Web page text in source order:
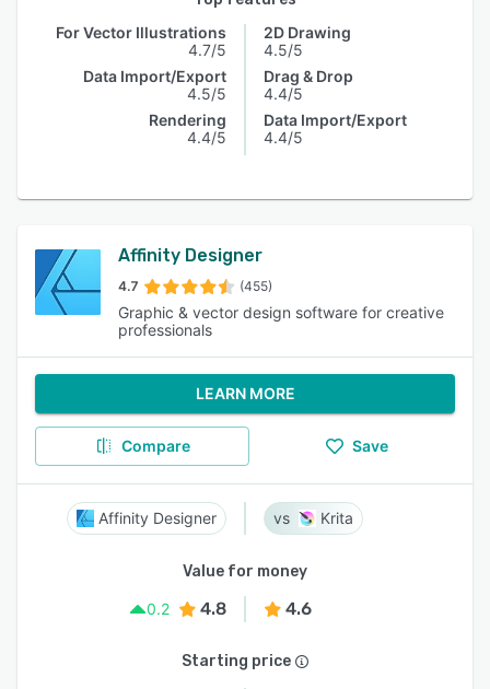
For Vector Illustrations
4.7/5
Data Import/Export
4.5/5
Rendering
4.4/5
2D Drawing
4.5/5
Drag & Drop
4.4/5
Data Import/Export
4.4/5
Affinity Designer
4.7 (455)
Graphic & vector design software for creative
professionals
LEARN MORE
Compare Save
Affinity Designer Krita
Value for money
0.2
4.8 4.6
Starting price